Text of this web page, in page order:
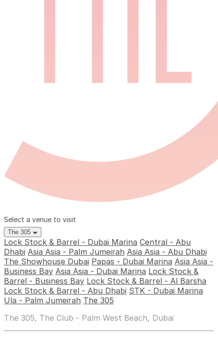
Select a venue to visit
The 305
Lock Stock & Barrel - Dubai Marina Central - Abu
Dhabi Asia Asia - Palm Jumeirah Asia Asia - Abu Dhabi
The Showhouse Dubai Papas - Dubai Marina Asia Asia -
Business Bay Asia Asia - Dubai Marina Lock Stock &
Barrel - Business Bay Lock Stock & Barrel - Al Barsha
Lock Stock & Barrel - Abu Dhabi STK - Dubai Marina
Ula - Palm Jumeirah The 305
The 305, The Club - Palm West Beach, Dubai